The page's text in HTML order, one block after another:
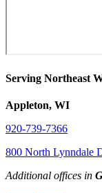
Serving Northeast
Appleton, WI
920-739-7366
800 North Lynndale
Additional offices in